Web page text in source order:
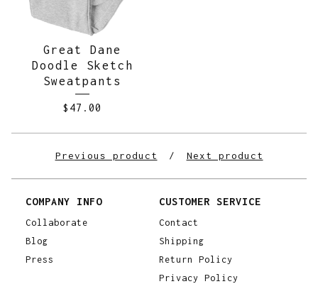
Great Dane
Doodle Sketch
Sweatpants
$ 47.00
Previous product Next product
COMPANY INFO
Collaborate
Blog
Press
CUSTOMER SERVICE
Contact
Shipping
Return Policy
Privacy Policy